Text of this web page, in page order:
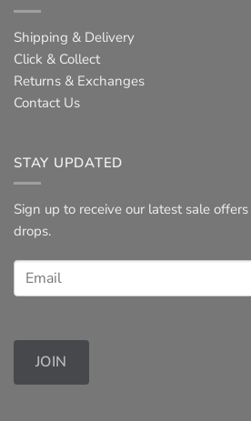
Shipping & Delivery
Click & Collect
Returns & Exchanges
Contact Us
STAY UPDATED
Sign up to receive our latest sale
drops.
JOIN